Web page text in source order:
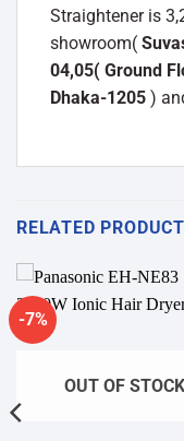
Straightener is
showroom(
04,05( Ground
Dhaka-1205 )
RELATED
-7%
OUT OF STOCK